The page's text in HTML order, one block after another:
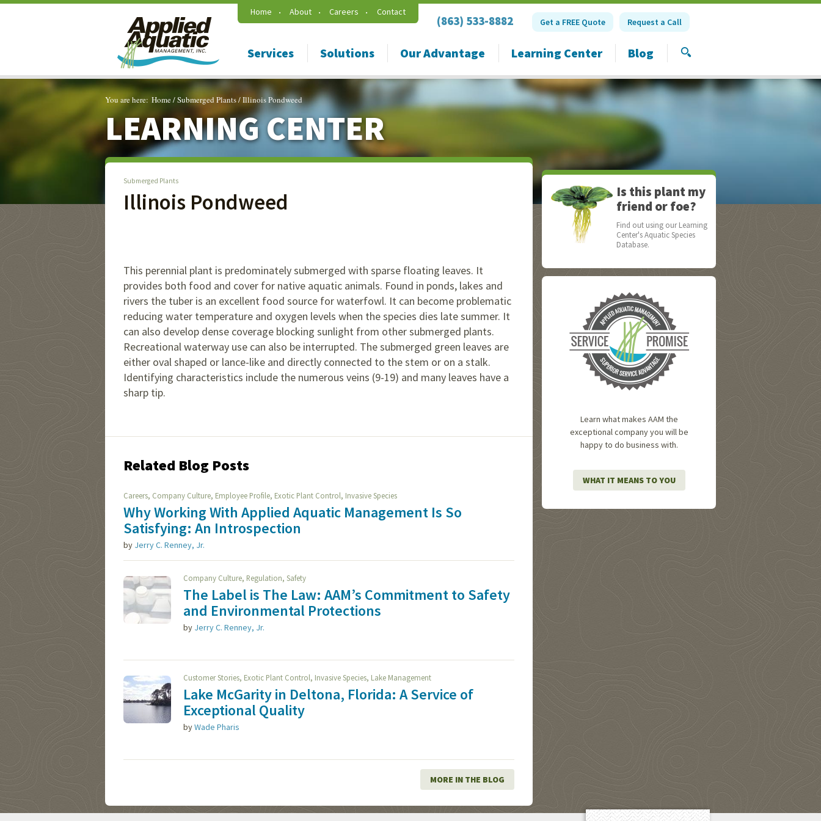
Home About Careers Contact
(863) 533-8882 Get a FREE Quote Request a Call
Services Solutions Our Advantage Learning Center Blog SEARCH
You are here: Home/Submerged Plants/Illinois Pondweed
LEARNING CENTER
Submerged Plants
Illinois Pondweed
This perennial plant is predominately submerged with sparse floating leaves. It
provides both food and cover for native aquatic animals. Found in ponds, lakes and
rivers the tuber is an excellent food source for waterfowl. It can become problematic
reducing water temperature and oxygen levels when the species dies late summer. It
can also develop dense coverage blocking sunlight from other submerged plants.
Recreational waterway use can also be interrupted. The submerged green leaves are
either oval shaped or lance-like and directly connected to the stem or on a stalk.
Identifying characteristics include the numerous veins (9-19) and many leaves have a
sharp tip.
Related Blog Posts
Careers, Company Culture, Employee Profile, Exotic Plant Control, Invasive Species
Why Working With Applied Aquatic Management Is So
Satisfying: An Introspection
by Jerry C. Renney, Jr.
Company Culture, Regulation, Safety
The Label is The Law: AAM’s Commitment to Safety
and Environmental Protections
by Jerry C. Renney, Jr.
Customer Stories, Exotic Plant Control, Invasive Species, Lake Management
Lake McGarity in Deltona, Florida: A Service of
Exceptional Quality
byWade Pharis
MORE IN THE BLOG
Is this plant my
friend or foe?
Find out using our Learning
Center's Aquatic Species
Database.
Learn what makes AAM the
exceptional company you will be
happy to do business with.
WHAT IT MEANS TO YOU